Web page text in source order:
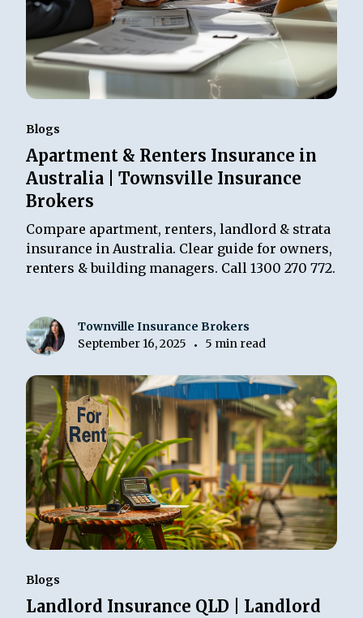
Blogs
Apartment & Renters Insurance in
Australia | Townsville Insurance
Brokers
Compare apartment, renters, landlord & strata
insurance in Australia. Clear guide for owners,
renters & building managers. Call 1300 270 772.
Townville Insurance Brokers
September 16, 2025
• 5 min read
Blogs
Landlord Insurance QLD | Landlord